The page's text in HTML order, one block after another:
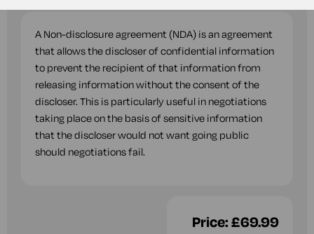
A Non-disclosure agreement (NDA) is an agreement
that allows the discloser of confidential information
to prevent the recipient of that information from
releasing information without the consent of the
discloser. This is particularly useful in negotiations
taking place on the basis of sensitive information
that the discloser would not want going public
should negotiations fail.
Price:£69.99